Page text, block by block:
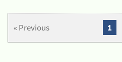
« Previous 1